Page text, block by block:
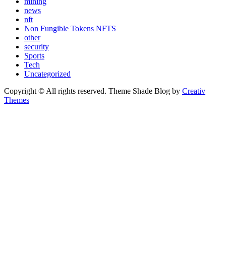
news
nft
Non Fungible Tokens NFTS
other
security
Sports
Tech
Uncategorized
Copyright © All rights reserved. Theme Shade Blog by Creativ
Themes